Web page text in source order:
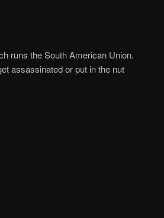
runs the South American Union.
assassinated or put in the nut